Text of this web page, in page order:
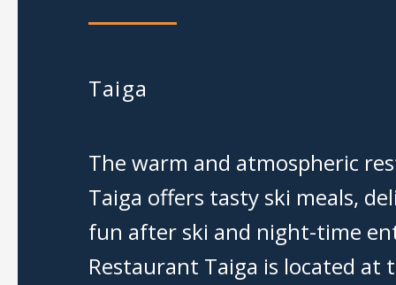
Taiga
The warm and atmospheric
Taiga offers tasty ski meals,
fun after ski and night-time
Restaurant Taiga is located at